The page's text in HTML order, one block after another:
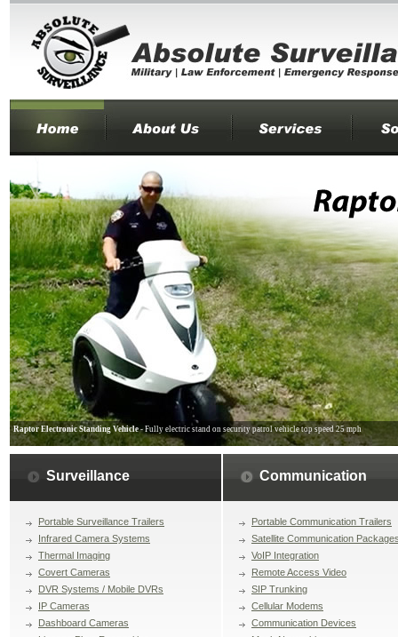
Raptor Electronic Standing Vehicle- Fully electric stand on security patrol vehicle top speed 25 mph
Surveillance
Portable Surveillance Trailers
Infrared Camera Systems
Thermal Imaging
Covert Cameras
DVR Systems / Mobile DVRs
IP Cameras
Dashboard Cameras
Communication
Portable Communication Trailers
Satellite Communication
VoIP Integration
Remote Access Video
SIP Trunking
Cellular Modems
Communication Devices